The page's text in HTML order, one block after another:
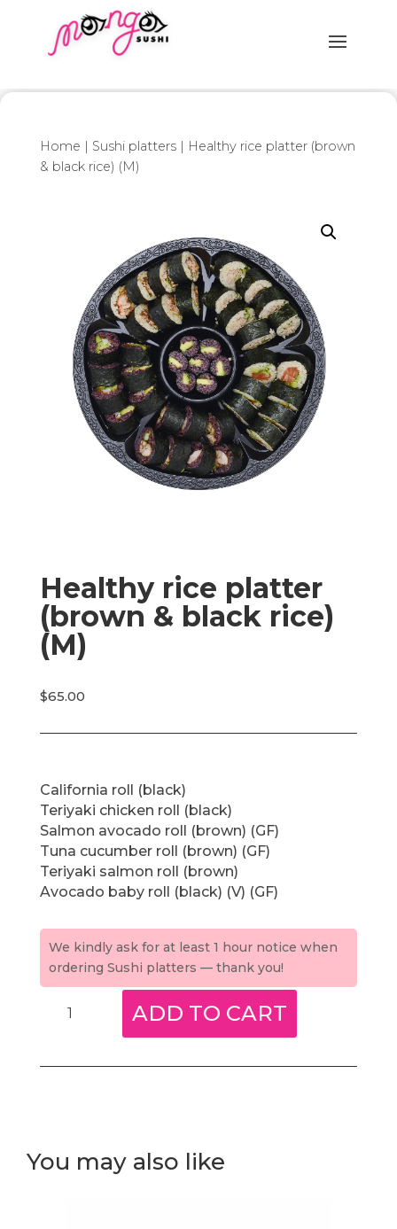
Home | Sushi platters| Healthy rice platter (brown
& black rice) (M)
Healthy rice platter
(brown & black rice)
(M)
$65.00
California roll (black)
Teriyaki chicken roll (black)
Salmon avocado roll (brown) (GF)
Tuna cucumber roll (brown) (GF)
Teriyaki salmon roll (brown)
Avocado baby roll (black) (V) (GF)
We kindly ask for at least 1 hour notice when
ordering Sushi platters — thank you!
quantity
ADD TO CART
You may also like